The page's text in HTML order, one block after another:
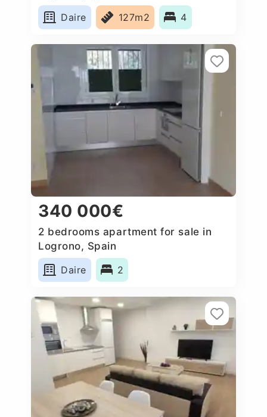
Daire
127m2 4
340 000€
2 bedrooms apartment for sale in
Logrono, Spain
Daire
2